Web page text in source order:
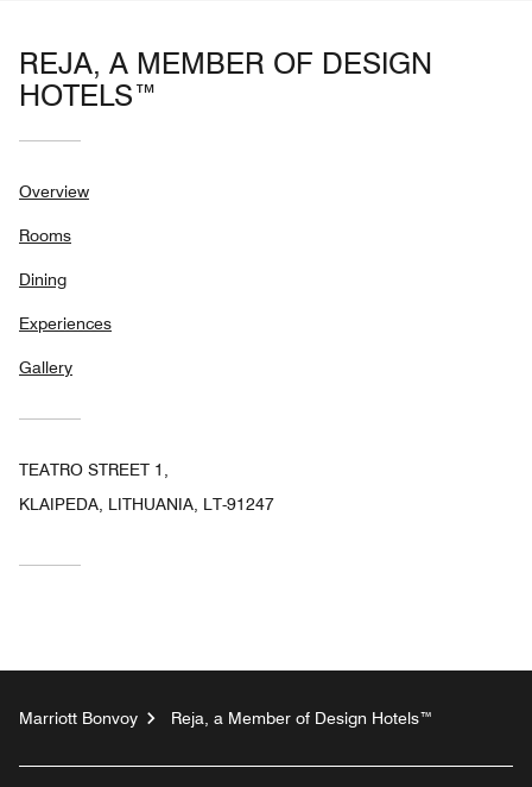
REJA, A MEMBER OF DESIGN
HOTELS™
Overview
Rooms
Dining
Experiences
Gallery
TEATRO STREET 1,
KLAIPEDA, LITHUANIA, LT-91247
Marriott Bonvoy Reja, a Member of Design Hotels™